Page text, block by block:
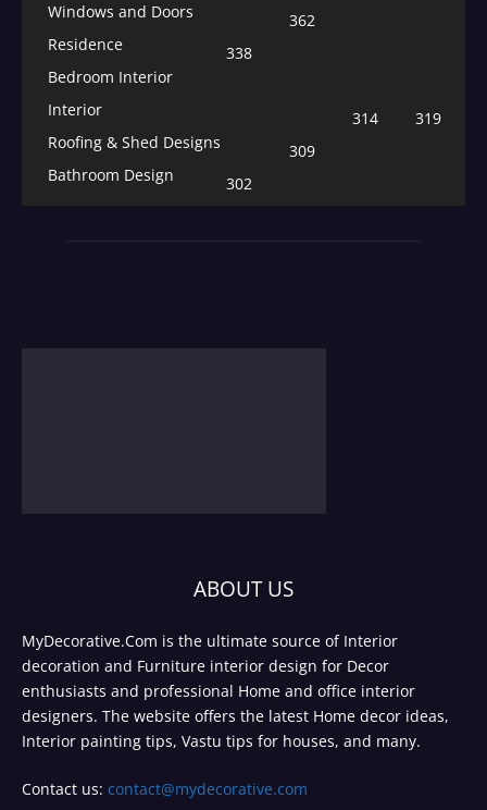
Windows and Doors
362
Residence
338
Bedroom Interior
319
Interior
314
Roofing & Shed Designs
309
Bathroom Design
302
ABOUT US
MyDecorative.Com is the ultimate source of Interior
decoration and Furniture interior design for Decor
enthusiasts and professional Home and office interior
designers. The website offers the latest Home decor ideas,
Interior painting tips, Vastu tips for houses, and many.
Contact us: contact@mydecorative.com